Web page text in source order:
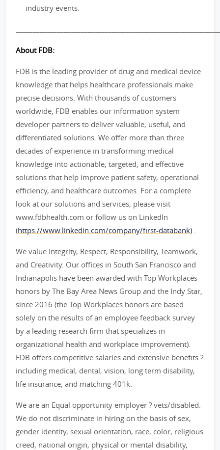
industry events.
About FDB:
FDB is the leading provider of drug and medical device
knowledge that helps healthcare professionals make
precise decisions. With thousands of customers
worldwide, FDB enables our information system
developer partners to deliver valuable, useful, and
differentiated solutions. We offer more than three
decades of experience in transforming medical
knowledge into actionable, targeted, and effective
solutions that help improve patient safety, operational
efficiency, and healthcare outcomes. For a complete
look at our solutions and services, please visit
www.fdbhealth.com or follow us on LinkedIn
(https://www.linkedin.com/company/first-databank) .
We value Integrity, Respect, Responsibility, Teamwork,
and Creativity. Our offices in South San Francisco and
Indianapolis have been awarded with Top Workplaces
honors by The Bay Area News Group and the Indy Star,
since 2016 (the Top Workplaces honors are based
solely on the results of an employee feedback survey
by a leading research firm that specializes in
organizational health and workplace improvement).
FDB offers competitive salaries and extensive benefits ?
including medical, dental, vision, long term disability,
life insurance, and matching 401k.
We are an Equal opportunity employer ? vets/disabled.
We do not discriminate in hiring on the basis of sex,
gender identity, sexual orientation, race, color, religious
creed, national origin, physical or mental disability,